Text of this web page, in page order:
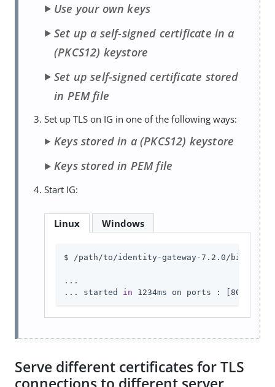
Use your own keys
Set up a self-signed certificate in a
(PKCS12) keystore
Set up self-signed certificate stored
in PEM file
Set up TLS on IG in one of the following ways:
Keys stored in a (PKCS12) keystore
Keys stored in PEM file
Start IG:
Linux Windows
$ /path/to/identity-gateway-7.2.0/bin/
...
... started in 1234ms on ports : [8080
Serve different certificates for TLS